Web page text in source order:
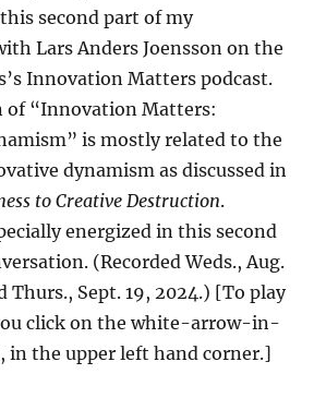
second part of my
Lars Anders Joensson on the
Innovation Matters podcast.
of “Innovation Matters:
is mostly related to the
dynamism as discussed in
to Creative Destruction.
energized in this second
(Recorded Weds., Aug.
Thurs., Sept. 19, 2024.) [To play
click on the white-arrow-in-
the upper left hand corner.]